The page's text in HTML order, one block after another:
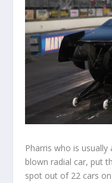
Pharris who is
blown radial car, put
spot out of 22 cars